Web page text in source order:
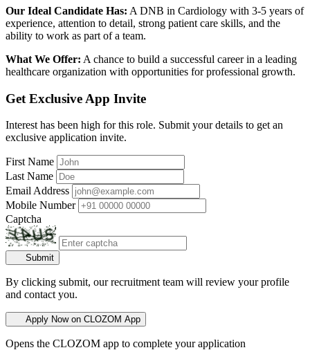
Our Ideal Candidate Has: A DNB in Cardiology with 3-5 years of
experience, attention to detail, strong patient care skills, and the
ability to work as part of a team.
What We Offer: A chance to build a successful career in a leading
healthcare organization with opportunities for professional growth.
Get Exclusive App Invite
Interest has been high for this role. Submit your details to get an
exclusive application invite.
First Name
Last Name
Email Address
Mobile Number
Captcha
Submit
By clicking submit, our recruitment team will review your profile
and contact you.
Apply Now on CLOZOM App
Opens the CLOZOM app to complete your application